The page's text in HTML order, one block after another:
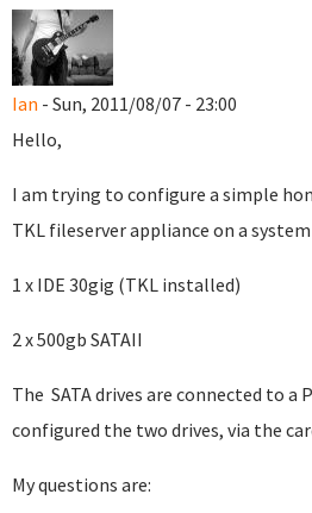
Ian - Sun, 2011/08/07 - 23:00
Hello,
I am trying to configure a simple
TKL fileserver appliance on a
1 x IDE 30gig (TKL installed)
2 x 500gb SATAII
The SATA drives are connected to a
configured the two drives, via the
My questions are: